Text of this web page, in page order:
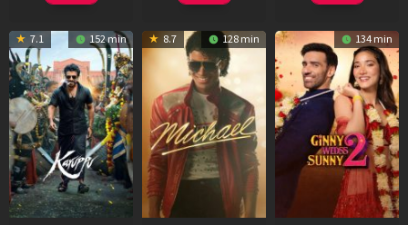
7.1 152 min 8.7 128 min 134 min